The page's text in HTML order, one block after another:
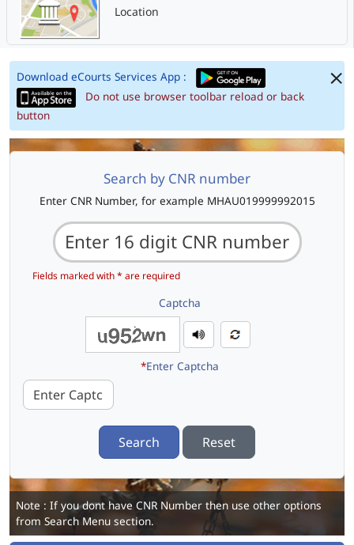
Location
Download eCourts Services App :
Do not use browser toolbar reload or back
button
Search by CNR number
Enter CNR Number, for example MHAU019999992015
Fields marked with * are required
Captcha
*Enter Captcha
Search Reset
Note : If you dont have CNR Number then use other options
from Search Menu section.